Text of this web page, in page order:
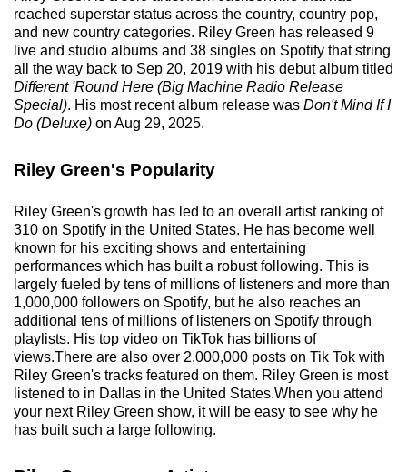
reached superstar status across the country, country pop,
and new country categories. Riley Green has released 9
live and studio albums and 38 singles on Spotify that string
all the way back to Sep 20, 2019 with his debut album titled
Different 'Round Here (Big Machine Radio Release
Special). His most recent album release was Don't Mind If I
Do (Deluxe) on Aug 29, 2025.
Riley Green's Popularity
Riley Green's growth has led to an overall artist ranking of
310 on Spotify in the United States. He has become well
known for his exciting shows and entertaining
performances which has built a robust following. This is
largely fueled by tens of millions of listeners and more than
1,000,000 followers on Spotify, but he also reaches an
additional tens of millions of listeners on Spotify through
playlists. His top video on TikTok has billions of
views.There are also over 2,000,000 posts on Tik Tok with
Riley Green's tracks featured on them. Riley Green is most
listened to in Dallas in the United States.When you attend
your next Riley Green show, it will be easy to see why he
has built such a large following.